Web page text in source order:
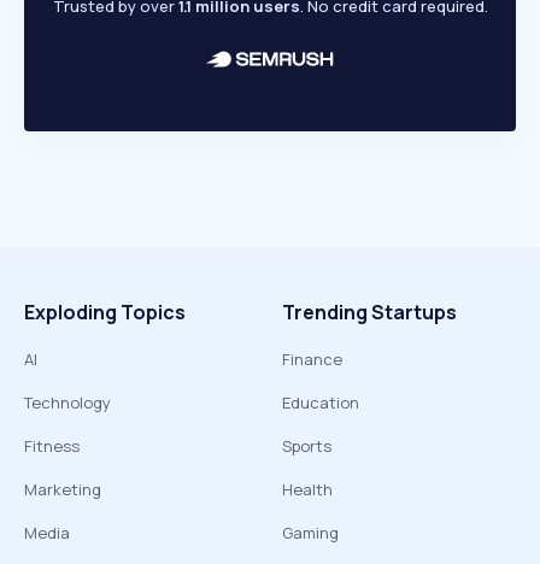
Trusted by over1.1 million users. No credit card required.
Exploding Topics
AI
Technology
Fitness
Marketing
Media
Trending Startups
Finance
Education
Sports
Health
Gaming